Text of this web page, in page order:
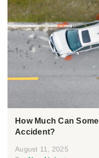
How Much Can
Accident?
August 11, 2025